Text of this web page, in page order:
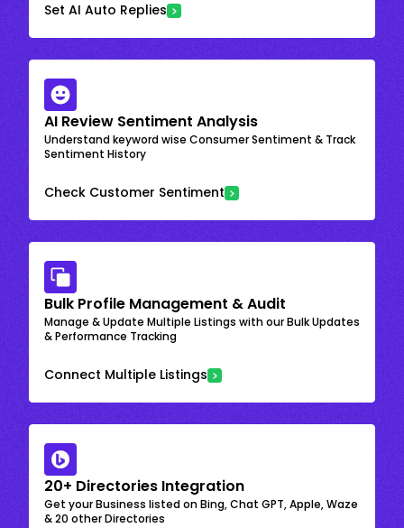
Set AI Auto Replies
AI Review Sentiment Analysis
Understand keyword wise Consumer Sentiment & Track
Sentiment History
Check Customer Sentiment
Bulk Profile Management & Audit
Manage & Update Multiple Listings with our Bulk Updates
& Performance Tracking
Connect Multiple Listings
20+ Directories Integration
Get your Business listed on Bing, Chat GPT, Apple, Waze
& 20 other Directories